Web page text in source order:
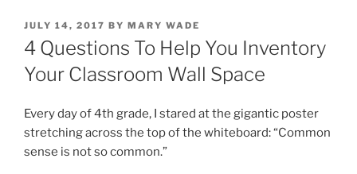
POSTED
ON
JULY 14, 2017 BY MARY WADE
4 Questions To Help You Inventory
Your Classroom Wall Space
Every day of 4th grade, I stared at the gigantic poster
stretching across the top of the whiteboard: “Common
sense is not so common.”